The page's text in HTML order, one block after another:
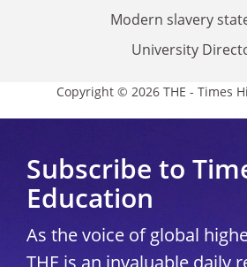
Modern slavery
University
Copyright © 2026 THE - Times
Subscribe to
Education
As the voice of global
THE is an invaluable daily